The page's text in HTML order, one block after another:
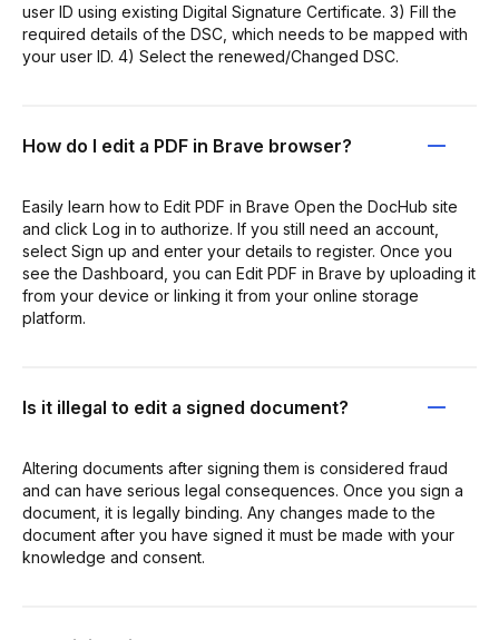
user ID using existing Digital Signature Certificate. 3) Fill the
required details of the DSC, which needs to be mapped with
your user ID. 4) Select the renewed/Changed DSC.
How do I edit a PDF in Brave browser?
Easily learn how to Edit PDF in Brave Open the DocHub site
and click Log in to authorize. If you still need an account,
select Sign up and enter your details to register. Once you
see the Dashboard, you can Edit PDF in Brave by uploading it
from your device or linking it from your online storage
platform.
Is it illegal to edit a signed document?
Altering documents after signing them is considered fraud
and can have serious legal consequences. Once you sign a
document, it is legally binding. Any changes made to the
document after you have signed it must be made with your
knowledge and consent.